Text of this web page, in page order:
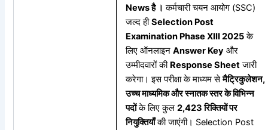
Newsहै । कर्मचारी चयन आयोग (SSC)
जल्द हीSelection Post
Examination Phase XIII 2025के
लिए ऑनलाइनAnswer Key और
उम्मीदवारों की Response Sheetजारी
करेगा। इस परीक्षा के माध्यम सेमैट्रिकुलेशन,
उच्चमाध्यमिकऔरस्नातकस्तरकेविभिन्न
पदोंके लिए कुल2,423रिक्तियोंपर
नियुक्तियाँकी जाएंगी। Selection Post